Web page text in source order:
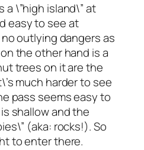
a \”high island\” at
easy to see at
outlying dangers as
the other hand is a
trees on it are the
much harder to see
pass seems easy to
shallow and the
(aka: rocks!). So
to enter there.